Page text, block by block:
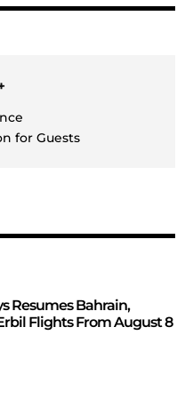
for Guests
Resumes Bahrain,
Flights From August 8